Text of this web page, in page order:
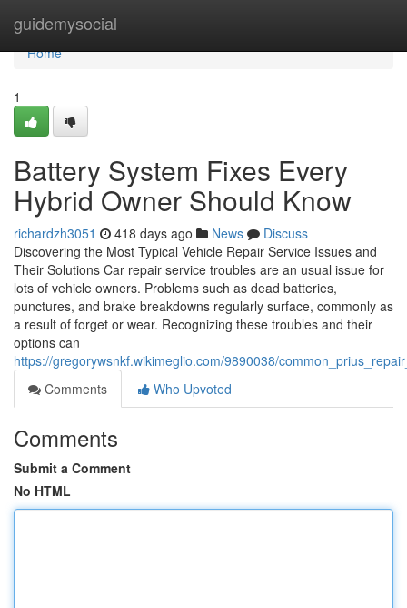
guidemysocial
Home
Home
1
Battery System Fixes Every
Hybrid Owner Should Know
richardzh3051 418 days ago News
Discuss
Discovering the Most Typical Vehicle Repair Service Issues and
Their Solutions Car repair service troubles are an usual issue for
lots of vehicle owners. Problems such as dead batteries,
punctures, and brake breakdowns regularly surface, commonly as
a result of forget or wear. Recognizing these troubles and their
options can
https://gregorywsnkf.wikimeglio.com/9890038/
Comments
Who Upvoted
Comments
Submit a Comment
No HTML